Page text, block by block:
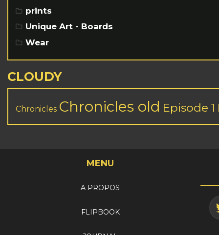
prints
Unique Art - Boards
Wear
CLOUDY
Chronicles Chronicles old Episode 1
MENU
A PROPOS
FLIPBOOK